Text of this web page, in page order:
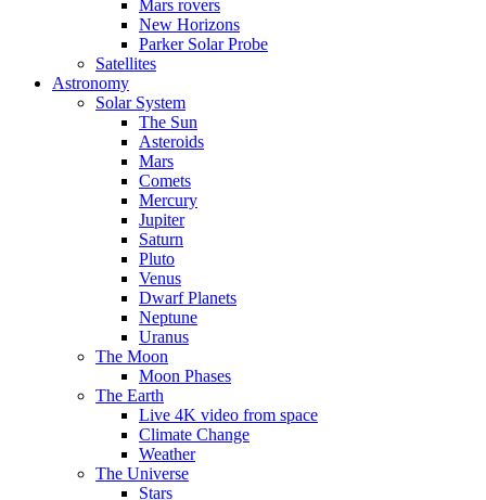
Mars rovers
New Horizons
Parker Solar Probe
Satellites
Astronomy
Solar System
The Sun
Asteroids
Mars
Comets
Mercury
Jupiter
Saturn
Pluto
Venus
Dwarf Planets
Neptune
Uranus
The Moon
Moon Phases
The Earth
Live 4K video from space
Climate Change
Weather
The Universe
Stars